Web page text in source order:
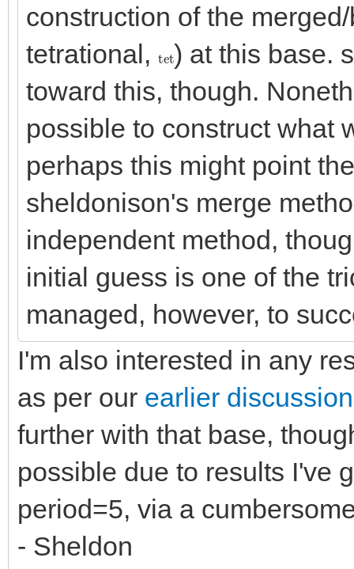
construction of the
tetrational,
tet) at this base.
toward this, though.
possible to construct what
perhaps this might point
sheldonison's merge
independent method,
initial guess is one of the
managed, however, to
I'm also interested in any
as per our earlier
further with that base,
possible due to results I've
period=5, via a
- Sheldon